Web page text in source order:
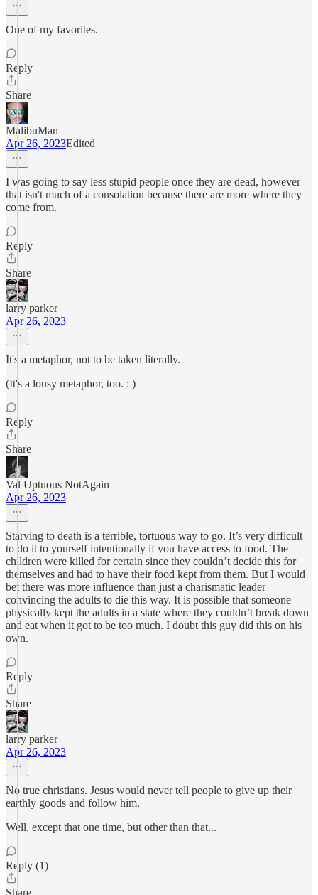
One of my favorites.
Reply
Share
MalibuMan
Apr 26, 2023Edited
I was going to say less stupid people once they are dead, however
that isn't much of a consolation because there are more where they
come from.
Reply
Share
larry parker
Apr 26, 2023
It's a metaphor, not to be taken literally.
(It's a lousy metaphor, too. : )
Reply
Share
Val Uptuous NotAgain
Apr 26, 2023
Starving to death is a terrible, tortuous way to go. It’s very difficult
to do it to yourself intentionally if you have access to food. The
children were killed for certain since they couldn’t decide this for
themselves and had to have their food kept from them. But I would
bet there was more influence than just a charismatic leader
convincing the adults to die this way. It is possible that someone
physically kept the adults in a state where they couldn’t break down
and eat when it got to be too much. I doubt this guy did this on his
own.
Reply
Share
larry parker
Apr 26, 2023
No true christians. Jesus would never tell people to give up their
earthly goods and follow him.
Well, except that one time, but other than that...
Reply (1)
Share